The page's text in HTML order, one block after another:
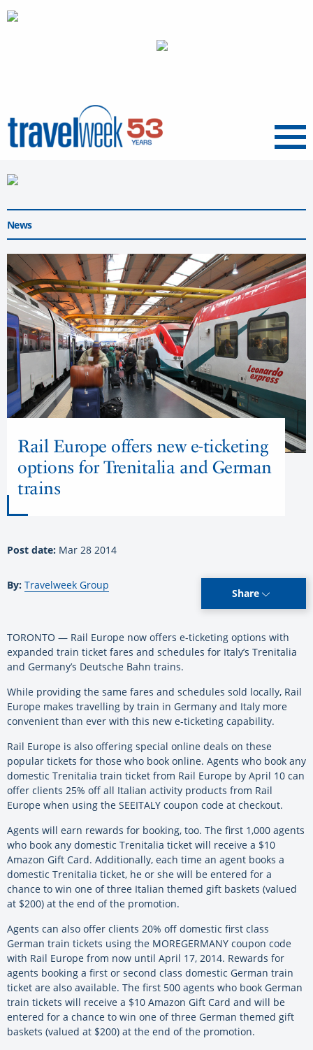
Menu
News
Rail Europe offers new e-ticketing
options for Trenitalia and German
trains
Post date: Mar 28 2014
By: Travelweek Group
Share
TORONTO — Rail Europe now offers e-ticketing options with
expanded train ticket fares and schedules for Italy’s Trenitalia
and Germany’s Deutsche Bahn trains.
While providing the same fares and schedules sold locally, Rail
Europe makes travelling by train in Germany and Italy more
convenient than ever with this new e-ticketing capability.
Rail Europe is also offering special online deals on these
popular tickets for those who book online. Agents who book any
domestic Trenitalia train ticket from Rail Europe by April 10 can
offer clients 25% off all Italian activity products from Rail
Europe when using the SEEITALY coupon code at checkout.
Agents will earn rewards for booking, too. The first 1,000 agents
who book any domestic Trenitalia ticket will receive a $10
Amazon Gift Card. Additionally, each time an agent books a
domestic Trenitalia ticket, he or she will be entered for a
chance to win one of three Italian themed gift baskets (valued
at $200) at the end of the promotion.
Agents can also offer clients 20% off domestic first class
German train tickets using the MOREGERMANY coupon code
with Rail Europe from now until April 17, 2014. Rewards for
agents booking a first or second class domestic German train
ticket are also available. The first 500 agents who book German
train tickets will receive a $10 Amazon Gift Card and will be
entered for a chance to win one of three German themed gift
baskets (valued at $200) at the end of the promotion.